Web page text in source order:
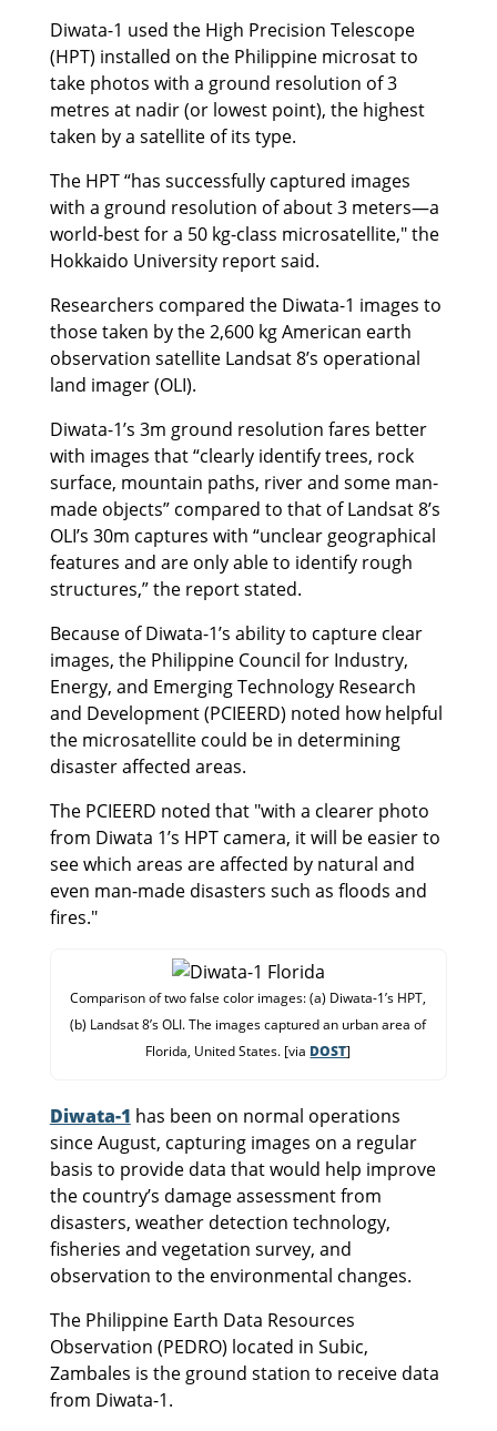
Diwata-1 used the High Precision Telescope
(HPT) installed on the Philippine microsat to
take photos with a ground resolution of 3
metres at nadir (or lowest point), the highest
taken by a satellite of its type.
The HPT “has successfully captured images
with a ground resolution of about 3 meters—a
world-best for a 50 kg-class microsatellite," the
Hokkaido University report said.
Researchers compared the Diwata-1 images to
those taken by the 2,600 kg American earth
observation satellite Landsat 8’s operational
land imager (OLI).
Diwata-1’s 3m ground resolution fares better
with images that “clearly identify trees, rock
surface, mountain paths, river and some man-
made objects” compared to that of Landsat 8’s
OLI’s 30m captures with “unclear geographical
features and are only able to identify rough
structures,” the report stated.
Because of Diwata-1’s ability to capture clear
images, the Philippine Council for Industry,
Energy, and Emerging Technology Research
and Development (PCIEERD) noted how helpful
the microsatellite could be in determining
disaster affected areas.
The PCIEERD noted that "with a clearer photo
from Diwata 1’s HPT camera, it will be easier to
see which areas are affected by natural and
even man-made disasters such as floods and
fires."
Comparison of two false color images: (a) Diwata-1’s HPT,
(b) Landsat 8’s OLI. The images captured an urban area of
Florida, United States. [via DOST]
Diwata-1 has been on normal operations
since August, capturing images on a regular
basis to provide data that would help improve
the country’s damage assessment from
disasters, weather detection technology,
fisheries and vegetation survey, and
observation to the environmental changes.
The Philippine Earth Data Resources
Observation (PEDRO) located in Subic,
Zambales is the ground station to receive data
from Diwata-1.